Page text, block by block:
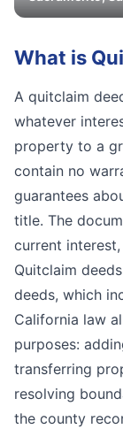
What is
A quitclaim
whatever
property to a
contain no
guarantees
title. The
current
Quitclaim
deeds, which
California law
purposes:
transferring
resolving
the county